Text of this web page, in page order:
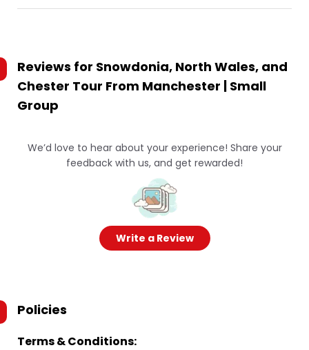
Reviews for Snowdonia, North Wales, and
Chester Tour From Manchester | Small
Group
We’d love to hear about your experience! Share your
feedback with us, and get rewarded!
Write a Review
Policies
Terms & Conditions: